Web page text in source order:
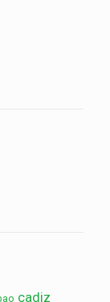
cadiz